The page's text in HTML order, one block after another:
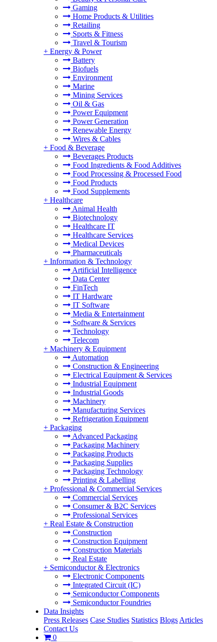
Gaming
Home Products & Utilities
Retailing
Sports & Fitness
Travel & Tourism
+ Energy & Power
Battery
Biofuels
Environment
Marine
Mining Services
Oil & Gas
Power Equipment
Power Generation
Renewable Energy
Wires & Cables
+ Food & Beverage
Beverages Products
Food Ingredients & Food Additives
Food Processing & Processed Food
Food Products
Food Supplements
+ Healthcare
Animal Health
Biotechnology
Healthcare IT
Healthcare Services
Medical Devices
Pharmaceuticals
+ Information & Technology
Artificial Intelligence
Data Center
FinTech
IT Hardware
IT Software
Media & Entertainment
Software & Services
Technology
Telecom
+ Machinery & Equipment
Automation
Construction & Engineering
Electrical Equipment & Services
Industrial Equipment
Industrial Goods
Machinery
Manufacturing Services
Refrigeration Equipment
+ Packaging
Advanced Packaging
Packaging Machinery
Packaging Products
Packaging Supplies
Packaging Technology
Printing & Labelling
+ Professional & Commercial Services
Commercial Services
Consumer & B2C Services
Professional Services
+ Real Estate & Construction
Construction
Construction Equipment
Construction Materials
Real Estate
+ Semiconductor & Electronics
Electronic Components
Integrated Circuit (IC)
Semiconductor Components
Semiconductor Foundries
Data Insights
Press Releases Case Studies Statistics Blogs Articles
Contact Us
0